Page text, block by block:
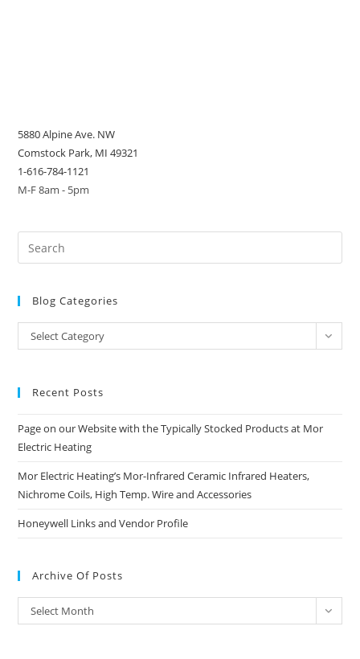
5880 Alpine Ave. NW
Comstock Park, MI 49321
1-616-784-1121
M-F 8am - 5pm
Blog Categories
Blog
Categories
Select Category
Recent Posts
Page on our Website with the Typically Stocked Products at Mor
Electric Heating
Mor Electric Heating’s Mor-Infrared Ceramic Infrared Heaters,
Nichrome Coils, High Temp. Wire and Accessories
Honeywell Links and Vendor Profile
Archive Of Posts
Archive
of
Select Month